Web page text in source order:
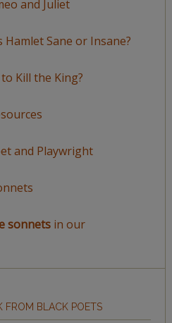
and Juliet
Hamlet Sane or Insane?
Kill the King?
and Playwright
sonnetsin our
FROM BLACK POETS